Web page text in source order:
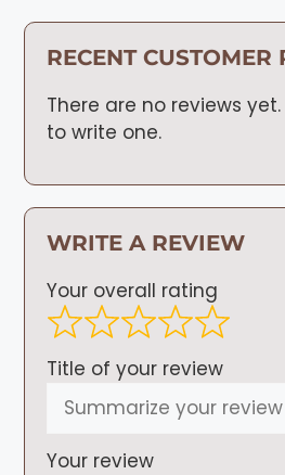
RECENT CUSTOMER
There are no reviews
to write one.
WRITE A REVIEW
Your overall rating
Title of your review
Your review